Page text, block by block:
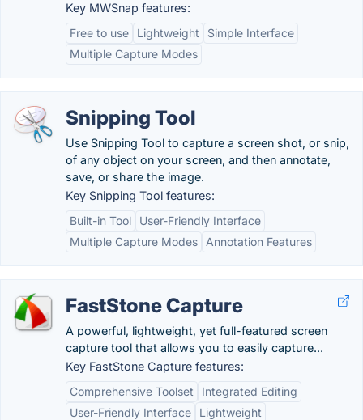
Key MWSnap features:
Free to use
Lightweight
Simple Interface
Multiple Capture Modes
Snipping Tool
Use Snipping Tool to capture a screen shot, or snip,
of any object on your screen, and then annotate,
save, or share the image.
Key Snipping Tool features:
Built-in Tool
User-Friendly Interface
Multiple Capture Modes
Annotation Features
FastStone Capture
A powerful, lightweight, yet full-featured screen
capture tool that allows you to easily capture...
Key FastStone Capture features:
Comprehensive Toolset
Integrated Editing
User-Friendly Interface
Lightweight